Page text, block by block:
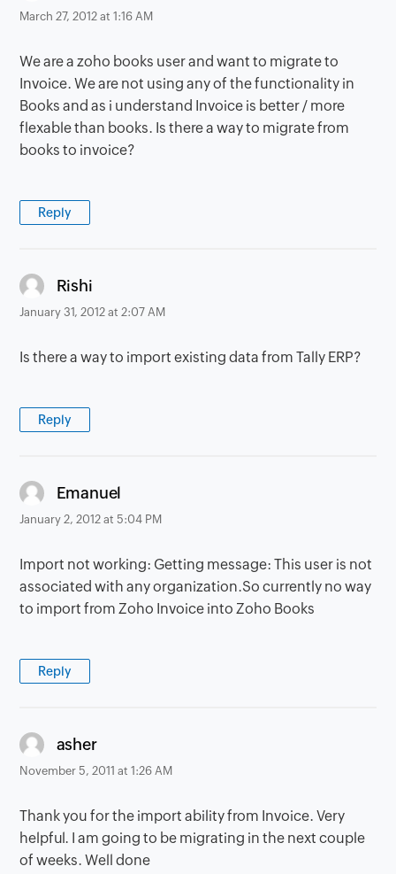
March 27, 2012 at 1:16 AM
We are a zoho books user and want to migrate to
Invoice. We are not using any of the functionality in
Books and as i understand Invoice is better / more
flexable than books. Is there a way to migrate from
books to invoice?
Reply
Rishi
January 31, 2012 at 2:07 AM
Is there a way to import existing data from Tally ERP?
Reply
Emanuel
January 2, 2012 at 5:04 PM
Import not working: Getting message: This user is not
associated with any organization.So currently no way
to import from Zoho Invoice into Zoho Books
Reply
ashersays:
November 5, 2011 at 1:26 AM
Thank you for the import ability from Invoice. Very
helpful. I am going to be migrating in the next couple
of weeks. Well done